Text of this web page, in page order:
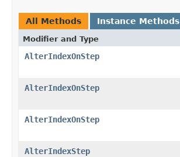
All Methods Instance Methods
Modifier and Type
AlterIndexOnStep
AlterIndexOnStep
AlterIndexOnStep
AlterIndexStep